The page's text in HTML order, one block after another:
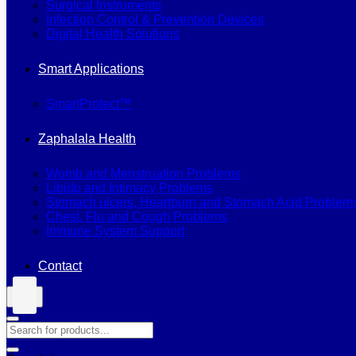
Surgical Instruments
Infection Control & Prevention Devices
Digital Health Solutions
Smart Applications
SmartProtect™
Zaphalala Health
Womb and Menstruation Problems
Libido and Intimacy Problems
Stomach ulcers, Heartburn and Stomach Acid
Chest, Flu and Cough Problems
Immune System Support
Contact